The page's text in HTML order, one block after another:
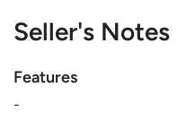
Seller's Notes
Features
-